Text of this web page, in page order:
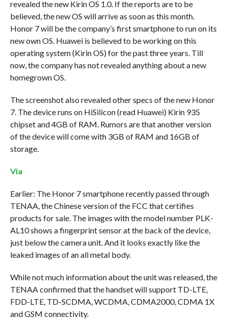
revealed the new Kirin OS 1.0. If the reports are to be
believed, the new OS will arrive as soon as this month.
Honor 7 will be the company’s first smartphone to run on its
new own OS. Huawei is believed to be working on this
operating system (Kirin OS) for the past three years. Till
now, the company has not revealed anything about a new
homegrown OS.
The screenshot also revealed other specs of the new Honor
7. The device runs on HiSilicon (read Huawei) Kirin 935
chipset and 4GB of RAM. Rumors are that another version
of the device will come with 3GB of RAM and 16GB of
storage.
Via
Earlier: The Honor 7 smartphone recently passed through
TENAA, the Chinese version of the FCC that certifies
products for sale. The images with the model number PLK-
AL10 shows a fingerprint sensor at the back of the device,
just below the camera unit. And it looks exactly like the
leaked images of an all metal body.
While not much information about the unit was released, the
TENAA confirmed that the handset will support TD-LTE,
FDD-LTE, TD-SCDMA, WCDMA, CDMA2000, CDMA 1X
and GSM connectivity.